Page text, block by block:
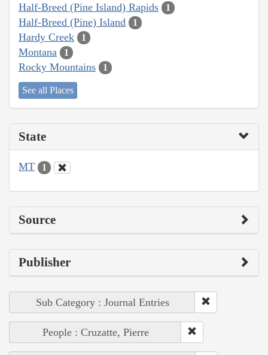
Half-Breed (Pine Island) Rapids 1
Half-Breed (Pine) Island 1
Hardy Creek 1
Montana 1
Rocky Mountains 1
See all Places
State
MT 1
Source
Publisher
Sub Category : Journal Entries
People : Cruzatte, Pierre